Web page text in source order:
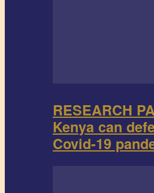
RESEARCH
Kenya can
Covid-19